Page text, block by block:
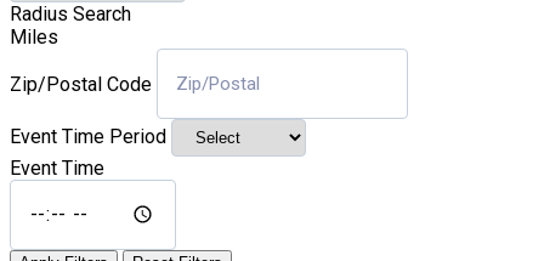
Radius Search
Miles
Zip/Postal Code
Event Time Period
Event Time